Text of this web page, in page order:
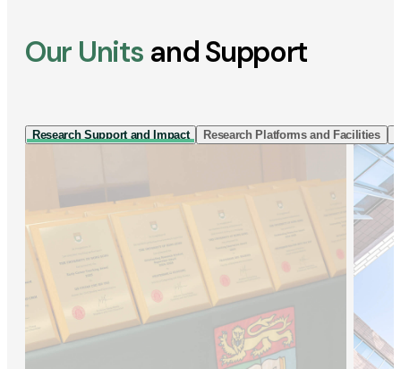
Our Units and Support
Research Support and Impact Research Platforms and Facilities